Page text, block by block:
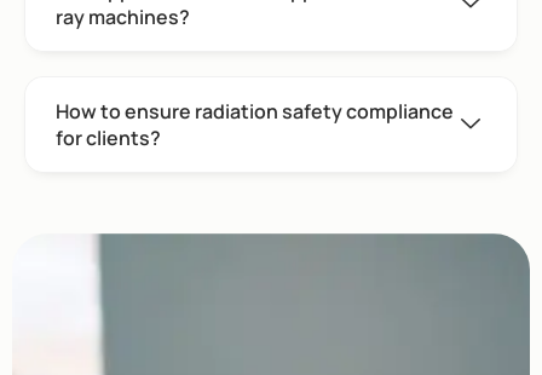
ray machines?
How to ensure radiation safety compliance
for clients?